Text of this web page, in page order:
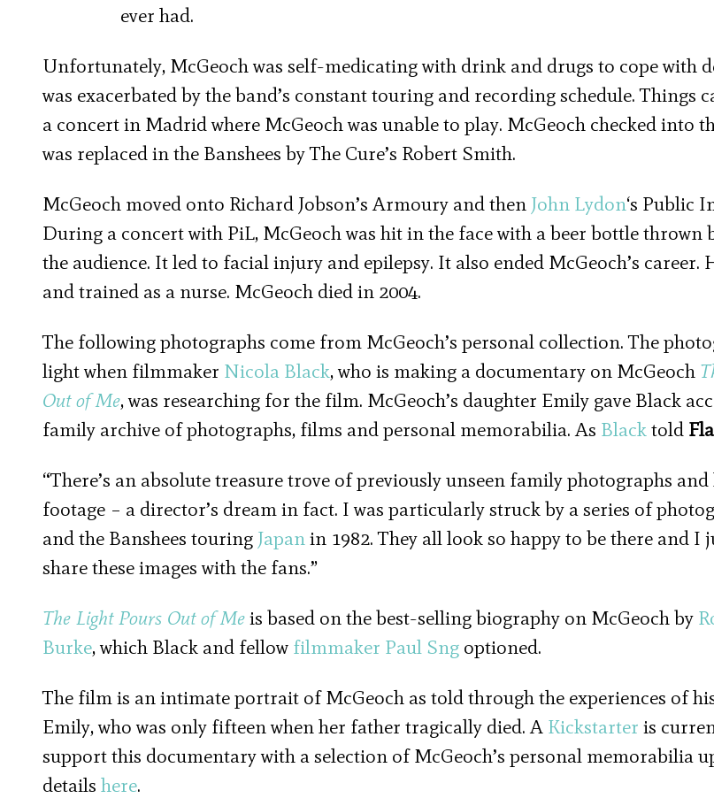
ever had.
Unfortunately, McGeoch was self-medicating with drink and drugs to cope with
was exacerbated by the band’s constant touring and recording schedule. Things
a concert in Madrid where McGeoch was unable to play. McGeoch checked into
was replaced in the Banshees by The Cure’s Robert Smith.
McGeoch moved onto Richard Jobson’s Armoury and then John Lydon‘s Public
During a concert with PiL, McGeoch was hit in the face with a beer bottle thrown
the audience. It led to facial injury and epilepsy. It also ended McGeoch’s career.
and trained as a nurse. McGeoch died in 2004.
The following photographs come from McGeoch’s personal collection. The
light when filmmaker Nicola Black, who is making a documentary on McGeoch
Out of Me, was researching for the film. McGeoch’s daughter Emily gave Black
family archive of photographs, films and personal memorabilia. As Blacktold
“There’s an absolute treasure trove of previously unseen family photographs
footage – a director’s dream in fact. I was particularly struck by a series of
and the Banshees touring Japanin 1982. They all look so happy to be there and I
share these images with the fans.”
The Light Pours Out of Meis based on the best-selling biography on McGeoch by
Burke, which Black and fellow filmmaker Paul Sng optioned.
The film is an intimate portrait of McGeoch as told through the experiences of
Emily, who was only fifteen when her father tragically died. A Kickstarter is
support this documentary with a selection of McGeoch’s personal memorabilia
details here.